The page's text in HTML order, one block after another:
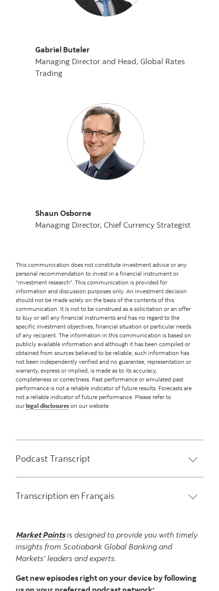
Gabriel Buteler
Managing Director and Head, Global Rates
Trading
Shaun Osborne
Managing Director, Chief Currency Strategist
This communication does not constitute investment advice or any
personal recommendation to invest in a financial instrument or
“investment research”. This communication is provided for
information and discussion purposes only. An investment decision
should not be made solely on the basis of the contents of this
communication. It is not to be construed as a solicitation or an offer
to buy or sell any financial instruments and has no regard to the
specific investment objectives, financial situation or particular needs
of any recipient. The information in this communication is based on
publicly available information and although it has been compiled or
obtained from sources believed to be reliable, such information has
not been independently verified and no guarantee, representation or
warranty, express or implied, is made as to its accuracy,
completeness or correctness. Past performance or simulated past
performance is not a reliable indicator of future results. Forecasts are
not a reliable indicator of future performance. Please refer to
ourlegal disclosures on our website.
Podcast Transcript
Transcription en Français
Market Pointsis designed to provide you with timely
insights from Scotiabank Global Banking and
Markets' leaders and experts.
Get new episodes right on your device by following